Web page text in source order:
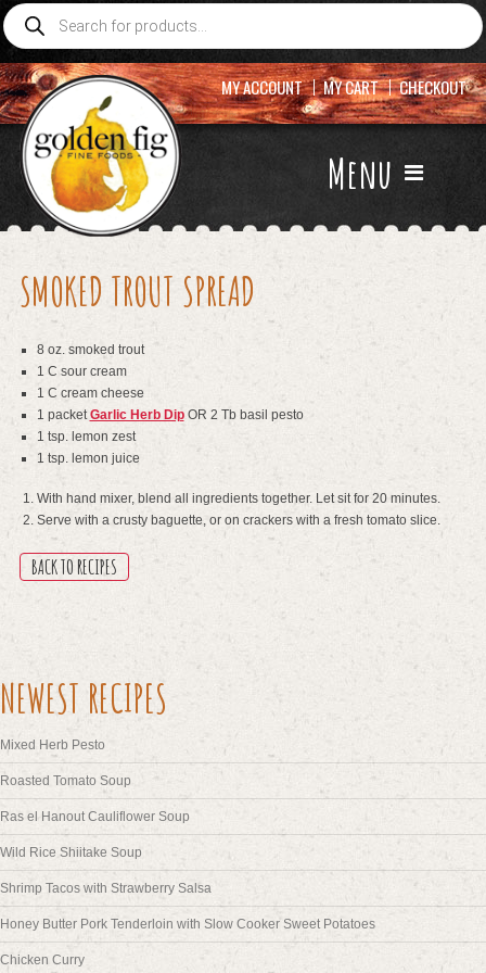
Products
search
Menu
MY ACCOUNT MY CART CHECKOUT
SMOKED TROUT SPREAD
8 oz. smoked trout
1 C sour cream
1 C cream cheese
1 packetGarlic Herb DipOR 2 Tb basil pesto
1 tsp. lemon zest
1 tsp. lemon juice
With hand mixer, blend all ingredients together. Let sit for 20 minutes.
Serve with a crusty baguette, or on crackers with a fresh tomato slice.
BACK TO RECIPES
NEWEST RECIPES
Mixed Herb Pesto
Roasted Tomato Soup
Ras el Hanout Cauliflower Soup
Wild Rice Shiitake Soup
Shrimp Tacos with Strawberry Salsa
Honey Butter Pork Tenderloin with Slow Cooker Sweet Potatoes
Chicken Curry